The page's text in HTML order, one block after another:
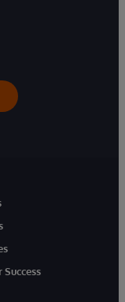
Success